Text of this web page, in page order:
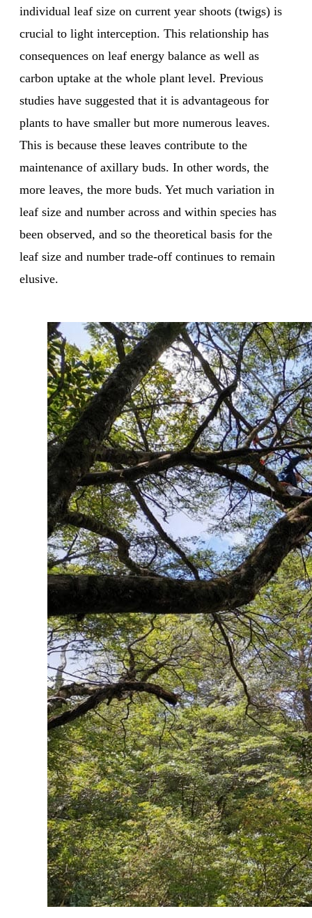
individual leaf size on current year shoots (twigs) is
crucial to light interception. This relationship has
consequences on leaf energy balance as well as
carbon uptake at the whole plant level. Previous
studies have suggested that it is advantageous for
plants to have smaller but more numerous leaves.
This is because these leaves contribute to the
maintenance of axillary buds. In other words, the
more leaves, the more buds. Yet much variation in
leaf size and number across and within species has
been observed, and so the theoretical basis for the
leaf size and number trade-off continues to remain
elusive.